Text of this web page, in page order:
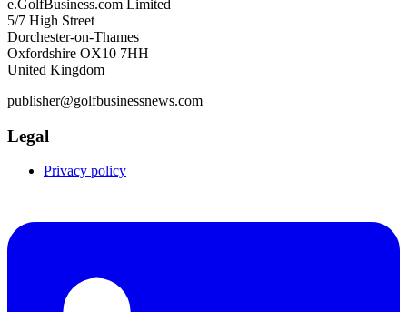
e.GolfBusiness.com Limited
5/7 High Street
Dorchester-on-Thames
Oxfordshire OX10 7HH
United Kingdom
publisher@golfbusinessnews.com
Legal
Privacy policy